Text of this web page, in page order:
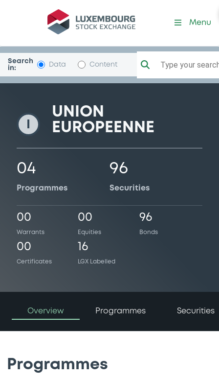
Menu
Search
in:
Data Content Type your
UNION
EUROPEENNE
04
Programmes
96
Securities
00
Warrants
00
Equities
96
Bonds
00
Certificates
16
LGX Labelled
Overview Programmes Securities
Programmes